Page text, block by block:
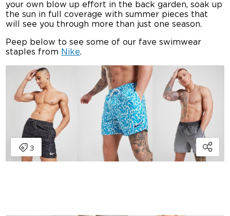
your own blow up effort in the back garden, soak up
the sun in full coverage with summer pieces that
will see you through more than just one season.
Peep below to see some of our fave swimwear
staples from Nike.